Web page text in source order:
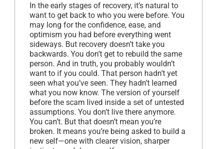
In the early stages of recovery, it’s natural to
want to get back to who you were before. You
may long for the confidence, ease, and
optimism you had before everything went
sideways. But recovery doesn’t take you
backwards. You don’t get to rebuild the same
person. And in truth, you probably wouldn’t
want to if you could. That person hadn’t yet
seen what you’ve seen. They hadn’t learned
what you now know. The version of yourself
before the scam lived inside a set of untested
assumptions. You don’t live there anymore.
You can’t. But that doesn’t mean you’re
broken. It means you’re being asked to build a
new self—one with clearer vision, sharper